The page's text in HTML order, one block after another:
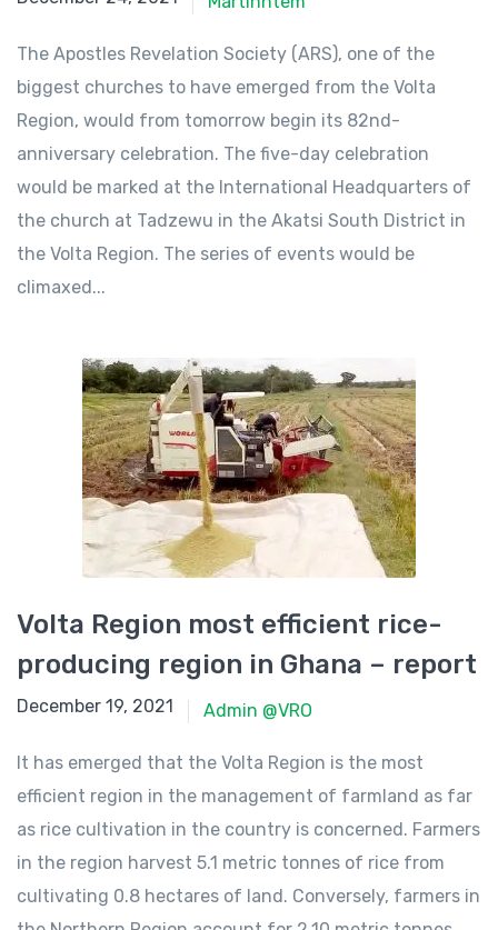
The Apostles Revelation Society (ARS), one of the
biggest churches to have emerged from the Volta
Region, would from tomorrow begin its 82nd-
anniversary celebration. The five-day celebration
would be marked at the International Headquarters of
the church at Tadzewu in the Akatsi South District in
the Volta Region. The series of events would be
climaxed...
Volta Region most efficient rice-
producing region in Ghana – report
December 11, 2021
December 19, 2021 Admin @VRO
It has emerged that the Volta Region is the most
efficient region in the management of farmland as far
as rice cultivation in the country is concerned. Farmers
in the region harvest 5.1 metric tonnes of rice from
cultivating 0.8 hectares of land. Conversely, farmers in